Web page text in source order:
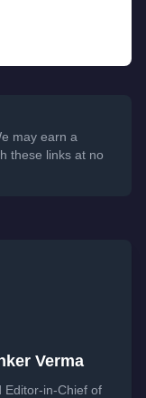
may earn a
these links at no
Verma
Editor-in-Chief of